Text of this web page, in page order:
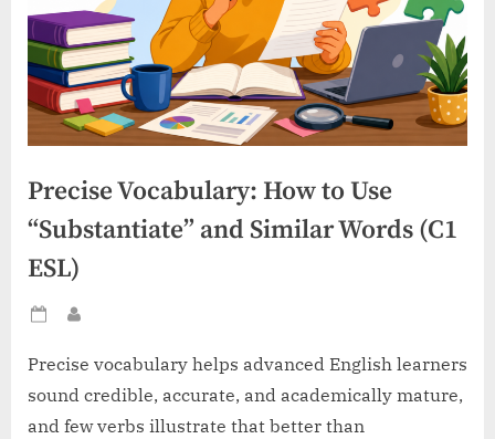
Precise Vocabulary: How to Use
“Substantiate” and Similar Words (C1
ESL)
Posted
Precise vocabulary helps advanced English learners
sound credible, accurate, and academically mature,
and few verbs illustrate that better than